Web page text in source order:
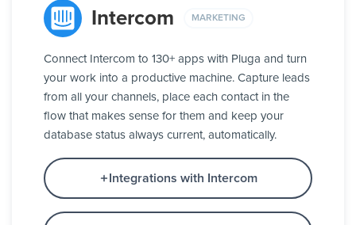
Intercom MARKETING
Connect Intercom to 130+ apps with Pluga and turn
your work into a productive machine. Capture leads
from all your channels, place each contact in the
flow that makes sense for them and keep your
database status always current, automatically.
Integrations with Intercom